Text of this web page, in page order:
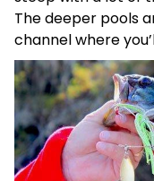
The deeper pools
channel where